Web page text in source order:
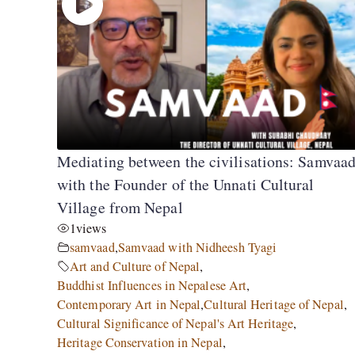
Mediating between the civilisations: Samvaad
with the Founder of the Unnati Cultural
Village from Nepal
1views
samvaad,Samvaad with Nidheesh Tyagi
Art and Culture of Nepal,
Buddhist Influences in Nepalese Art,
Contemporary Art in Nepal,Cultural Heritage of Nepal,
Cultural Significance of Nepal's Art Heritage,
Heritage Conservation in Nepal,